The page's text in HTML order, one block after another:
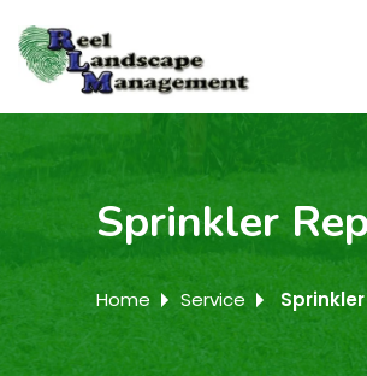
Sprinkler
Home Service